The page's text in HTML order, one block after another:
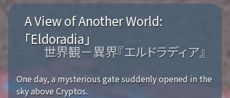
A View of Another World:
「Eldoradia」
世界観－異界『エルドラディア』
One day, a mysterious gate suddenly opened in the
sky above Cryptos.